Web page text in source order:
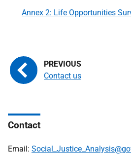
Contact us
Annex 2: Life Opportunities
Contact
Email: